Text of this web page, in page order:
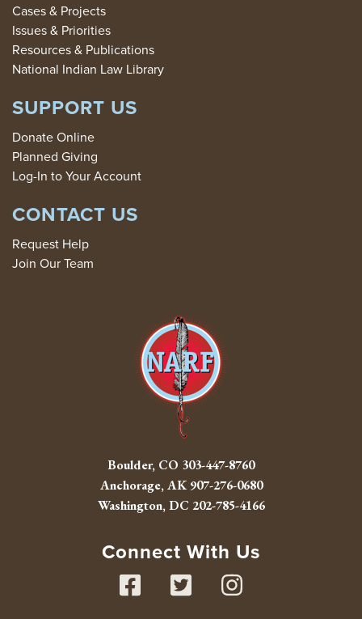
Cases & Projects
Issues & Priorities
Resources & Publications
National Indian Law Library
SUPPORT US
Donate Online
Planned Giving
Log-In to Your Account
CONTACT US
Request Help
Join Our Team
Boulder, CO 303-447-8760
Anchorage, AK907-276-0680
Washington, DC 202-785-4166
Connect With Us
Facebook
Twitter